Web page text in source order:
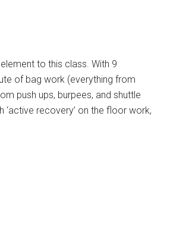
to this class. With 9
of bag work (everything from
push ups, burpees, and shuttle
recovery’ on the floor work,